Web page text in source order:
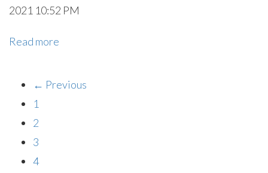
2021 10:52 PM
Read more
← Previous
1
2
3
4